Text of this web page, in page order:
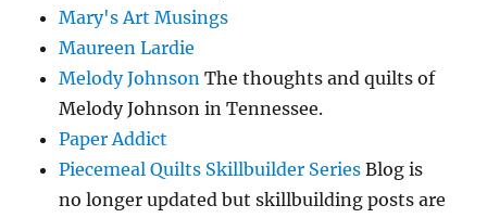
Mary's Art Musings
Maureen Lardie
Melody Johnson The thoughts and quilts of
Melody Johnson in Tennessee.
Paper Addict
Piecemeal Quilts Skillbuilder Series Blog is
no longer updated but skillbuilding posts are